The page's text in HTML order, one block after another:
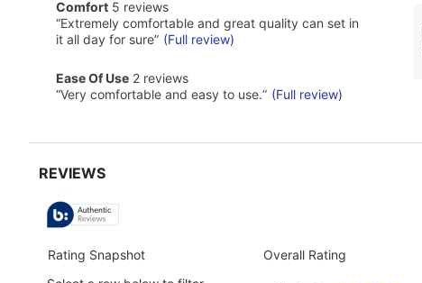
Pros
Highlights
comfort
5
reviews
Comfort 5 reviews
Review
snippet.
for
full
“Extremely comfortable and great quality can set in
it all day for sure” (Full review)
ease
of
Ease Of Use 2 reviews
Review
full
review
“Very comfortable and easy to use.” (Full review)